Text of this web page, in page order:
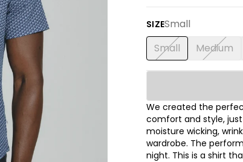
SIZESmall
Small Medium
We created the
comfort and style,
moisture wicking,
wardrobe. The
night. This is a shirt